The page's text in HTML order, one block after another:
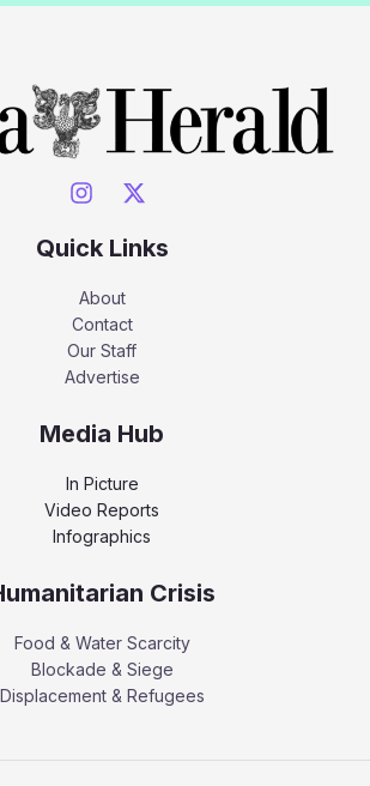
Quick Links
About
Contact
Our Staff
Advertise
Media Hub
In Picture
Video Reports
Infographics
Crisis
Food & Water Scarcity
Blockade & Siege
Displacement & Refugees